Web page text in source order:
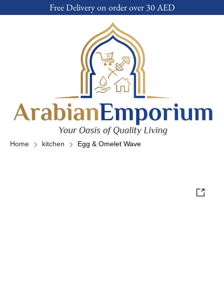
Free Delivery on order over 30 AED
Home kitchen Egg & Omelet Wave